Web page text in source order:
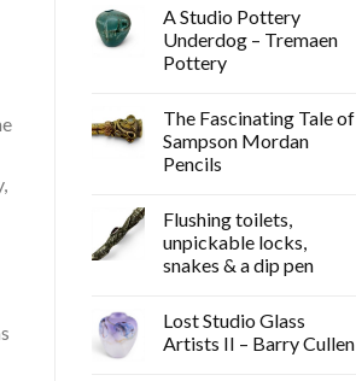
A Studio Pottery
Underdog – Tremaen
Pottery
The Fascinating Tale of
Sampson Mordan
Pencils
Flushing toilets,
unpickable locks,
snakes & a dip pen
Lost Studio Glass
Artists II – Barry Cullen